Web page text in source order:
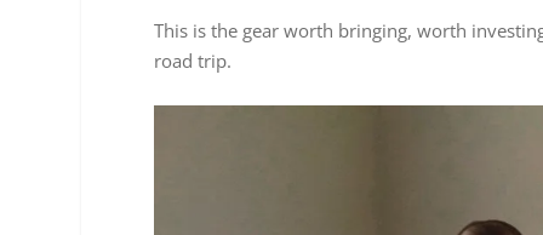
This is the gear worth bringing, worth
road trip.